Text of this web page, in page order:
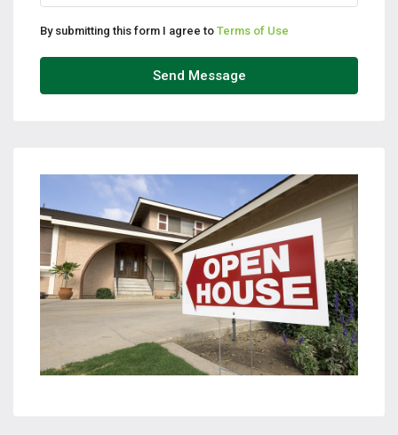
By submitting this form I agree to Terms of Use
Send Message